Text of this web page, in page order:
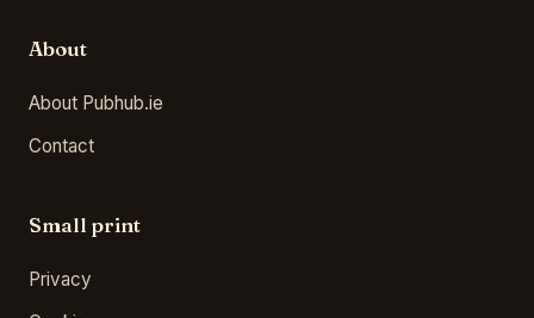
About
About Pubhub.ie
Contact
Small print
Privacy